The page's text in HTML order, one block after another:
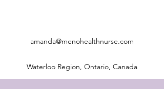
amanda@menohealthnurse.com
Waterloo Region, Ontario, Canada